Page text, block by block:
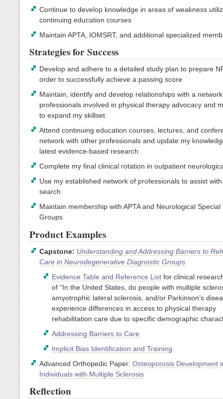
Continue to develop knowledge in areas of weakness
continuing education courses
Maintain APTA, IOMSRT, and additional specialized
Strategies for Success
Develop and adhere to a detailed study plan to prepare
order to successfully achieve a passing score
Maintain, identify and develop relationships with a
professionals involved in physical therapy advocacy and
to expand my skillset
Attend continuing education courses, lectures, and
network with other professionals and update my
latest evidence-based research
Complete my final clinical rotation in outpatient
Use my established network of professionals to assist
search
Maintain membership with APTA and Neurological Special
Groups
Product Examples
Capstone: Understanding and Addressing Barriers to
Care in Neurodegenerative Diagnostic Groups
Evidence Table and Reference Listfor clinical
of “In the United States, do people with multiple
amyotrophic lateral sclerosis, and/or Parkinson’s
experience differences in access to physical therapy
rehabilitation care due to specific demographic
Addressing Barriers to Care
Implicit Bias Identification and Training
Advanced Orthopedic Paper:Osteoporosis Development
Individuals with Multiple Sclerosis
Reflection